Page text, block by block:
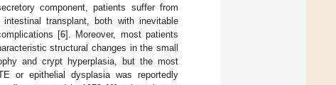
component, patients suffer from
transplant, both with inevitable
[6]. Moreover, most patients
structural changes in the small
and crypt hyperplasia, but the most
or epithelial dysplasia was reportedly